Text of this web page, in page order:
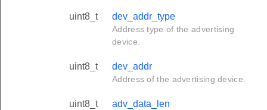
uint8_t dev_addr_type
Address type of the advertising
device.
uint8_t dev_addr
Address of the advertising device.
uint8_t adv_data_len